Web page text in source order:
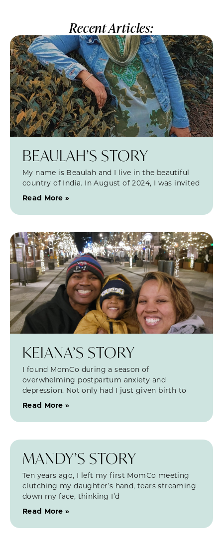
Recent Articles:
BEAULAH’S STORY
My name is Beaulah and I live in the beautiful
country of India. In August of 2024, I was invited
Read More »
KEIANA’S STORY
I found MomCo during a season of
overwhelming postpartum anxiety and
depression. Not only had I just given birth to
Read More »
MANDY’S STORY
Ten years ago, I left my first MomCo meeting
clutching my daughter’s hand, tears streaming
down my face, thinking I’d
Read More »